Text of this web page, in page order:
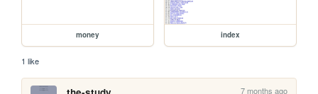
money index
1 like
7 months ago